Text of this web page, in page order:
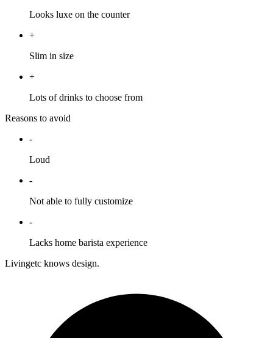
Looks luxe on the counter
+
Slim in size
+
Lots of drinks to choose from
Reasons to avoid
-
Loud
-
Not able to fully customize
-
Lacks home barista experience
Livingetc knows design.